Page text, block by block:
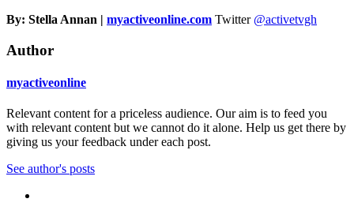
By: Stella Annan | myactiveonline.com Twitter @activetvgh
Author
myactiveonline
Relevant content for a priceless audience. Our aim is to feed you
with relevant content but we cannot do it alone. Help us get there by
giving us your feedback under each post.
See author's posts